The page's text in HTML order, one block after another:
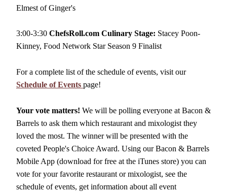
Elmest of Ginger's
3:00-3:30 ChefsRoll.com Culinary Stage: Stacey Poon-
Kinney, Food Network Star Season 9 Finalist
For a complete list of the schedule of events, visit our
Schedule of Events page!
Your vote matters! We will be polling everyone at Bacon &
Barrels to ask them which restaurant and mixologist they
loved the most. The winner will be presented with the
coveted People's Choice Award. Using our Bacon & Barrels
Mobile App (download for free at the iTunes store) you can
vote for your favorite restaurant or mixologist, see the
schedule of events, get information about all event